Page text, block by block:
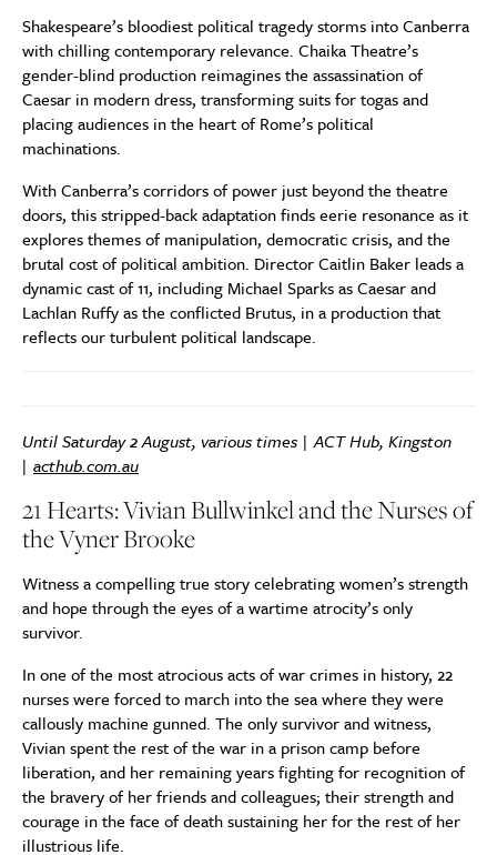
Shakespeare’s bloodiest political tragedy storms into Canberra
with chilling contemporary relevance. Chaika Theatre’s
gender-blind production reimagines the assassination of
Caesar in modern dress, transforming suits for togas and
placing audiences in the heart of Rome’s political
machinations.
With Canberra’s corridors of power just beyond the theatre
doors, this stripped-back adaptation finds eerie resonance as it
explores themes of manipulation, democratic crisis, and the
brutal cost of political ambition. Director Caitlin Baker leads a
dynamic cast of 11, including Michael Sparks as Caesar and
Lachlan Ruffy as the conflicted Brutus, in a production that
reflects our turbulent political landscape.
Until Saturday 2 August, various times | ACT Hub, Kingston
| acthub.com.au
21 Hearts: Vivian Bullwinkel and the Nurses of
the Vyner Brooke
Witness a compelling true story celebrating women’s strength
and hope through the eyes of a wartime atrocity’s only
survivor.
In one of the most atrocious acts of war crimes in history, 22
nurses were forced to march into the sea where they were
callously machine gunned. The only survivor and witness,
Vivian spent the rest of the war in a prison camp before
liberation, and her remaining years fighting for recognition of
the bravery of her friends and colleagues; their strength and
courage in the face of death sustaining her for the rest of her
illustrious life.